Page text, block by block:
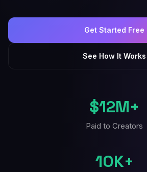
Get Started Free
See How It Works
$12M+
Paid to Creators
10K+